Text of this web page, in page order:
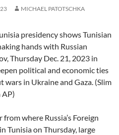
MICHAEL PATOTSCHKA
presidency shows Tunisian
hands with Russian
Thursday Dec. 21, 2023 in
political and economic ties
in Ukraine and Gaza. (Slim
where Russia’s Foreign
Tunisia on Thursday, large